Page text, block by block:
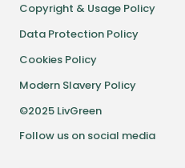
Copyright & Usage Policy
Data Protection Policy
Cookies Policy
Modern Slavery Policy
©2025 LivGreen
Follow us on social media